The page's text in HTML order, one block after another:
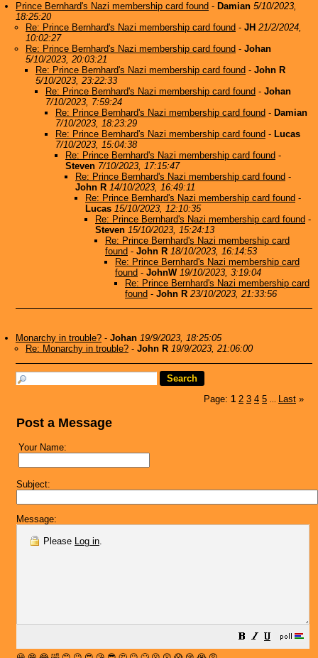
Prince Bernhard's Nazi membership card found - Damian 5/10/2023,
18:25:20
Re: Prince Bernhard's Nazi membership card found - JH 21/2/2024,
10:02:27
Re: Prince Bernhard's Nazi membership card found - Johan
5/10/2023, 20:03:21
Re: Prince Bernhard's Nazi membership card found - John R
5/10/2023, 23:22:33
Re: Prince Bernhard's Nazi membership card found - Johan
7/10/2023, 7:59:24
Re: Prince Bernhard's Nazi membership card found - Damian
7/10/2023, 18:23:29
Re: Prince Bernhard's Nazi membership card found - Lucas
7/10/2023, 15:04:38
Re: Prince Bernhard's Nazi membership card found -
Steven 7/10/2023, 17:15:47
Re: Prince Bernhard's Nazi membership card found -
John R 14/10/2023, 16:49:11
Re: Prince Bernhard's Nazi membership card found -
Lucas 15/10/2023, 12:10:35
Re: Prince Bernhard's Nazi membership card found -
Steven 15/10/2023, 15:24:13
Re: Prince Bernhard's Nazi membership card
found - John R 18/10/2023, 16:14:53
Re: Prince Bernhard's Nazi membership card
found - JohnW 19/10/2023, 3:19:04
Re: Prince Bernhard's Nazi membership card
found - John R 23/10/2023, 21:33:56
Monarchy in trouble? - Johan 19/9/2023, 18:25:05
Re: Monarchy in trouble? - John R 19/9/2023, 21:06:00
Page: 1 2 3 4 5 Last »
Post a Message
Your Name:
Subject:
Message:
Please Log in.